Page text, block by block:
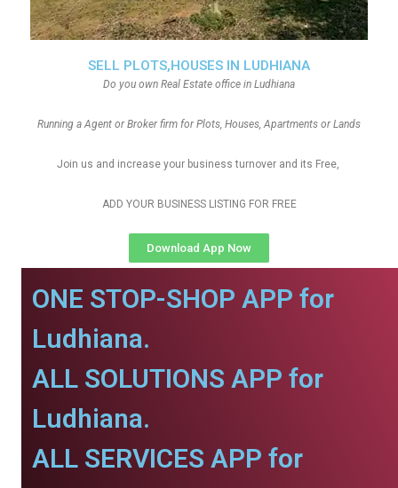
SELL PLOTS,HOUSES IN LUDHIANA
Do you own Real Estate office in Ludhiana
Running a Agent or Broker firm for Plots, Houses, Apartments or Lands
Join us and increase your business turnover and its Free,
ADD YOUR BUSINESS LISTING FOR FREE
Download App Now
ONE STOP-SHOP APP for
Ludhiana.
ALL SOLUTIONS APP for
Ludhiana.
ALL SERVICES APP for